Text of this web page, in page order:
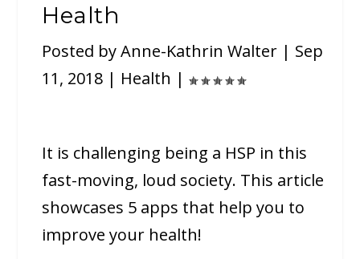
Health
Posted byAnne-Kathrin Walter | Sep
11, 2018 | Health |
It is challenging being a HSP in this
fast-moving, loud society. This article
showcases 5 apps that help you to
improve your health!